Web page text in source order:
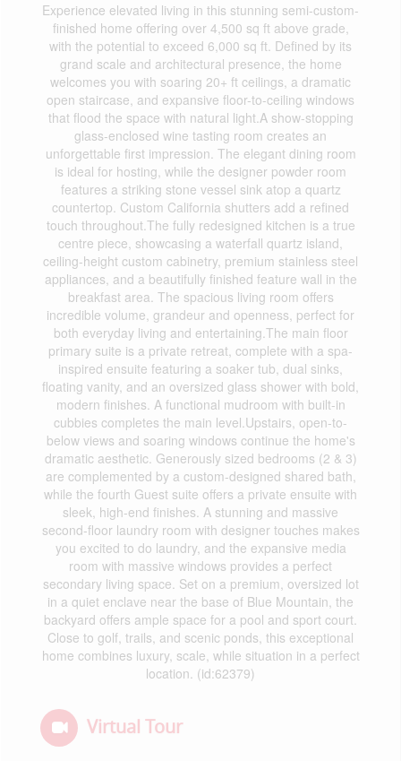
Experience elevated living in this stunning semi-custom-
finished home offering over 4,500 sq ft above grade,
with the potential to exceed 6,000 sq ft. Defined by its
grand scale and architectural presence, the home
welcomes you with soaring 20+ ft ceilings, a dramatic
open staircase, and expansive floor-to-ceiling windows
that flood the space with natural light.A show-stopping
glass-enclosed wine tasting room creates an
unforgettable first impression. The elegant dining room
is ideal for hosting, while the designer powder room
features a striking stone vessel sink atop a quartz
countertop. Custom California shutters add a refined
touch throughout.The fully redesigned kitchen is a true
centre piece, showcasing a waterfall quartz island,
ceiling-height custom cabinetry, premium stainless steel
appliances, and a beautifully finished feature wall in the
breakfast area. The spacious living room offers
incredible volume, grandeur and openness, perfect for
both everyday living and entertaining.The main floor
primary suite is a private retreat, complete with a spa-
inspired ensuite featuring a soaker tub, dual sinks,
floating vanity, and an oversized glass shower with bold,
modern finishes. A functional mudroom with built-in
cubbies completes the main level.Upstairs, open-to-
below views and soaring windows continue the home's
dramatic aesthetic. Generously sized bedrooms (2 & 3)
are complemented by a custom-designed shared bath,
while the fourth Guest suite offers a private ensuite with
sleek, high-end finishes. A stunning and massive
second-floor laundry room with designer touches makes
you excited to do laundry, and the expansive media
room with massive windows provides a perfect
secondary living space. Set on a premium, oversized lot
in a quiet enclave near the base of Blue Mountain, the
backyard offers ample space for a pool and sport court.
Close to golf, trails, and scenic ponds, this exceptional
home combines luxury, scale, while situation in a perfect
location. (id:62379)
Virtual Tour